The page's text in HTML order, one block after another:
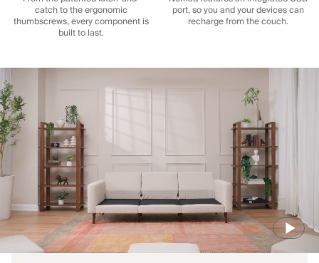
catch to the ergonomic
thumbscrews, every component is
built to last.
port, so you and your devices can
recharge from the couch.